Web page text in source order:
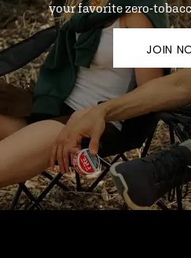
your favorite zero-
JOIN